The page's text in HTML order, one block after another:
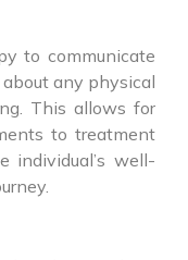
to communicate
any physical
This allows for
to treatment
individual’s well-